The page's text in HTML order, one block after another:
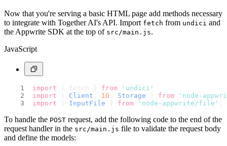
Now that you're serving a basic HTML page add methods necessary
to integrate with Together AI's API. Import fetch from undici and
the Appwrite SDK at the top of src/main.js.
JavaScript
import { fetch } from
'undici'
import { Client ID Storage } from
'node-
import { InputFile } from 'node-appwrite/file' ;
To handle the POST request, add the following code to the end of the
request handler in the src/main.js file to validate the request body
and define the models: